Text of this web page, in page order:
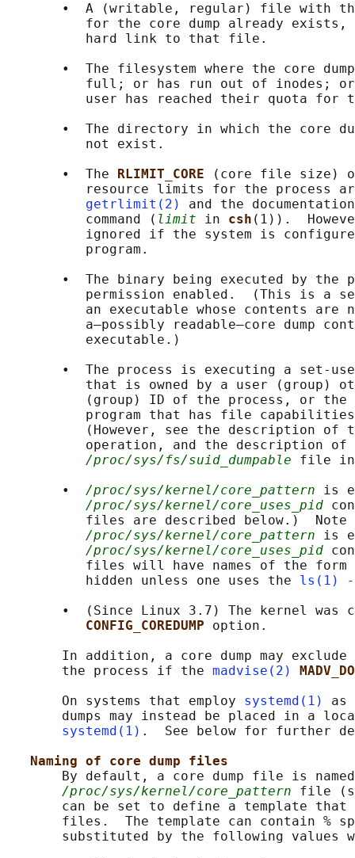
•  A (writable, regular) file with
for the core dump already exists,
          hard link to that file.
•  The filesystem where the core
full; or has run out of inodes;
user has reached their quota for
•  The directory in which the core
          not exist.
       •  The
RLIMIT_CORE
(core file size)
resource limits for the process
getrlimit(2)
and the
          command (
limit in csh (1)).
ignored if the system is
          program.
•  The binary being executed by the
permission enabled.  (This is a
an executable whose contents are
a—possibly readable—core dump
          executable.)
•  The process is executing a set-
that is owned by a user (group)
(group) ID of the process, or the
program that has file
(However, see the description of
operation, and the description of
/proc/sys/fs/suid_dumpable file
       •
/proc/sys/kernel/core_pattern is
/proc/sys/kernel/core_uses_pid
files are described below.)  Note
/proc/sys/kernel/core_pattern is
/proc/sys/kernel/core_uses_pid
          files will have names of the form
          hidden unless one uses the
ls(1)
•  (Since Linux 3.7) The kernel was
CONFIG_COREDUMP option.
In addition, a core dump may
       the process if the
madvise(2)
       On systems that employ
systemd(1)
dumps may instead be placed in a
systemd(1) .  See below for further
Naming of core dump files
By default, a core dump file is
/proc/sys/kernel/core_pattern file
can be set to define a template that
files.  The template can contain %
substituted by the following values